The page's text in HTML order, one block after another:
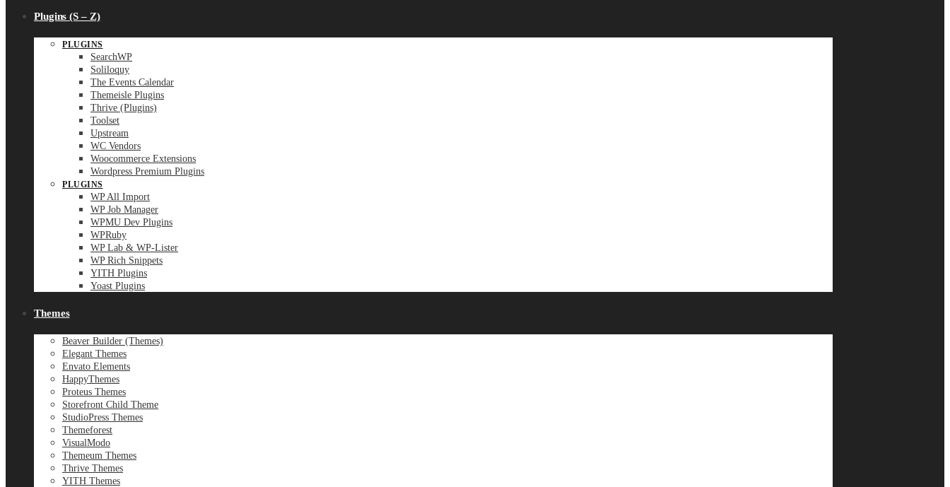
Plugins (S – Z)
PLUGINS
SearchWP
Soliloquy
The Events Calendar
Themeisle Plugins
Thrive (Plugins)
Toolset
Upstream
WC Vendors
Woocommerce Extensions
Wordpress Premium Plugins
PLUGINS
WP All Import
WP Job Manager
WPMU Dev Plugins
WPRuby
WP Lab & WP-Lister
WP Rich Snippets
YITH Plugins
Yoast Plugins
Themes
Beaver Builder (Themes)
Elegant Themes
Envato Elements
HappyThemes
Proteus Themes
Storefront Child Theme
StudioPress Themes
Themeforest
VisualModo
Themeum Themes
Thrive Themes
YITH Themes